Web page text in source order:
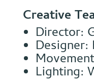
Creative
Director:
Lighting: